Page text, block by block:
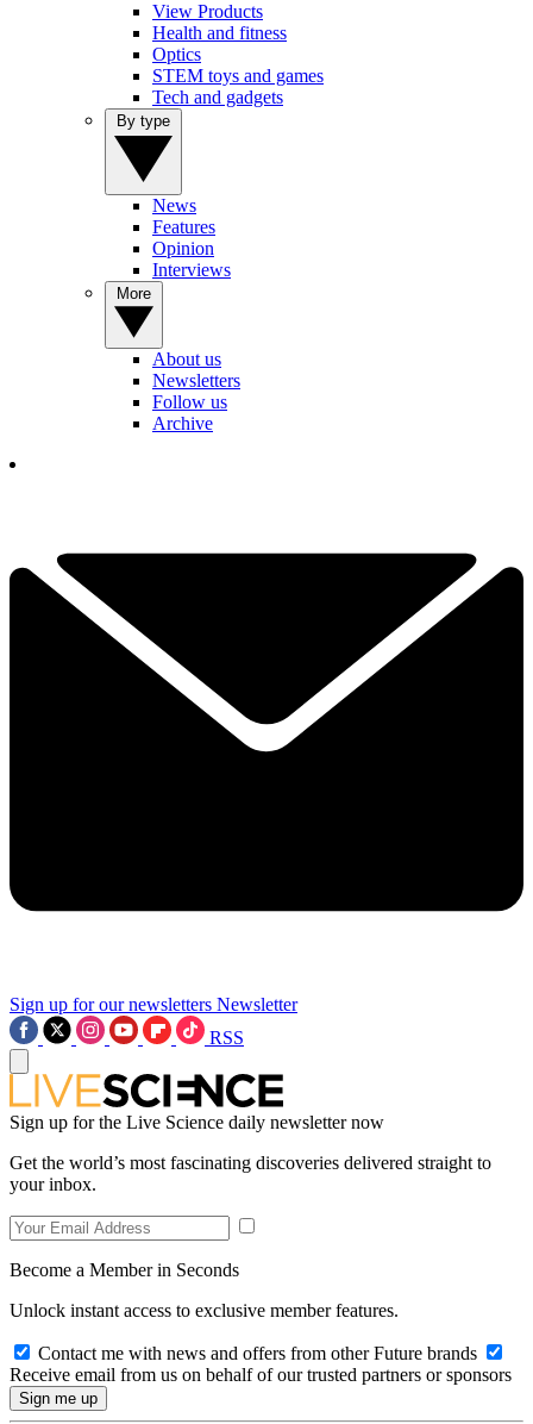
View Products
Health and fitness
Optics
STEM toys and games
Tech and gadgets
News
Features
Opinion
Interviews
About us
Newsletters
Follow us
Archive
Sign up for our newsletters Newsletter
RSS
Sign up for the Live Science daily newsletter now
Get the world’s most fascinating discoveries delivered straight to
your inbox.
Become a Member in Seconds
Unlock instant access to exclusive member features.
Contact me with news and offers from other Future brands
Receive email from us on behalf of our trusted partners or sponsors